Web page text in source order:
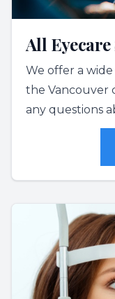
All Eyecare
We offer a
the Vancouver
any questions